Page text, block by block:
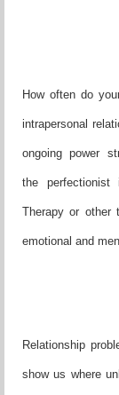
How often do
intrapersonal
ongoing power
the perfectionist
Therapy or other
emotional and
Relationship
show us where